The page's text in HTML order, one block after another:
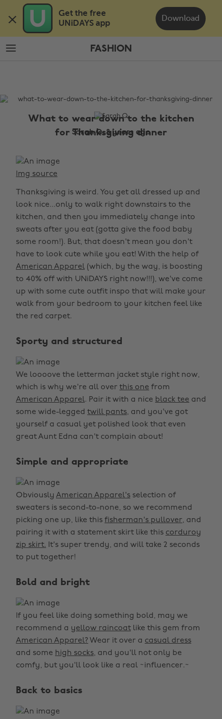
Get the free
UNiDAYS app
Download
main
content
footer
FASHION
What to wear down to the kitchen
for Thanksgiving dinner
Sarah Q, 8 years ago
Img source
Thanksgiving is weird. You get all dressed up and
look nice...only to walk right downstairs to the
kitchen, and then you immediately change into
sweats after you eat (gotta give the food baby
some room!). But, that doesn't mean you don't
have to look cute while you eat! With the help of
American Apparel (which, by the way, is boosting
to 40% off with UNiDAYS right now!!!), we've come
up with some cute outfit inspo that will make your
walk from your bedroom to your kitchen feel like
the red carpet.
Sporty and structured
We loooove the letterman jacket style right now,
which is why we're all over this one from
American Apparel. Pair it with a nice black tee and
some wide-legged twill pants, and you've got
yourself a casual yet polished look that even
great Aunt Edna can't complain about!
Simple and appropriate
Obviously American Apparel's selection of
sweaters is second-to-none, so we recommend
picking one up, like this fisherman's pullover, and
pairing it with a statement skirt like this corduroy
zip skirt. It's super trendy, and will take 2 seconds
to put together!
Bold and bright
If you feel like doing something bold, may we
recommend a yellow raincoat like this gem from
American Apparel? Wear it over a casual dress
and some high socks, and you'll not only be
comfy, but you'll look like a real ~influencer.~
Back to basics